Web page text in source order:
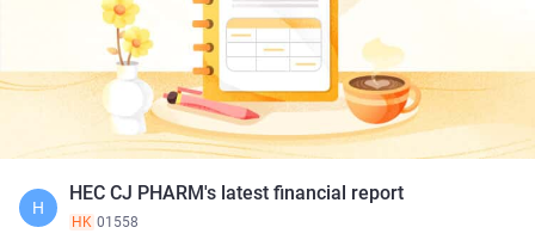
H
HEC CJ PHARM's latest financial report
HK 01558